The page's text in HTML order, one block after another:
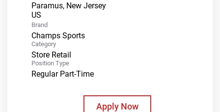
Paramus, New Jersey
Brand
Champs Sports
Category
Store Retail
Position Type
Regular Part-Time
Apply Now